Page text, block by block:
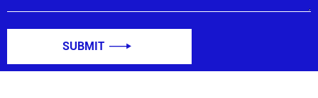
SUBMIT 